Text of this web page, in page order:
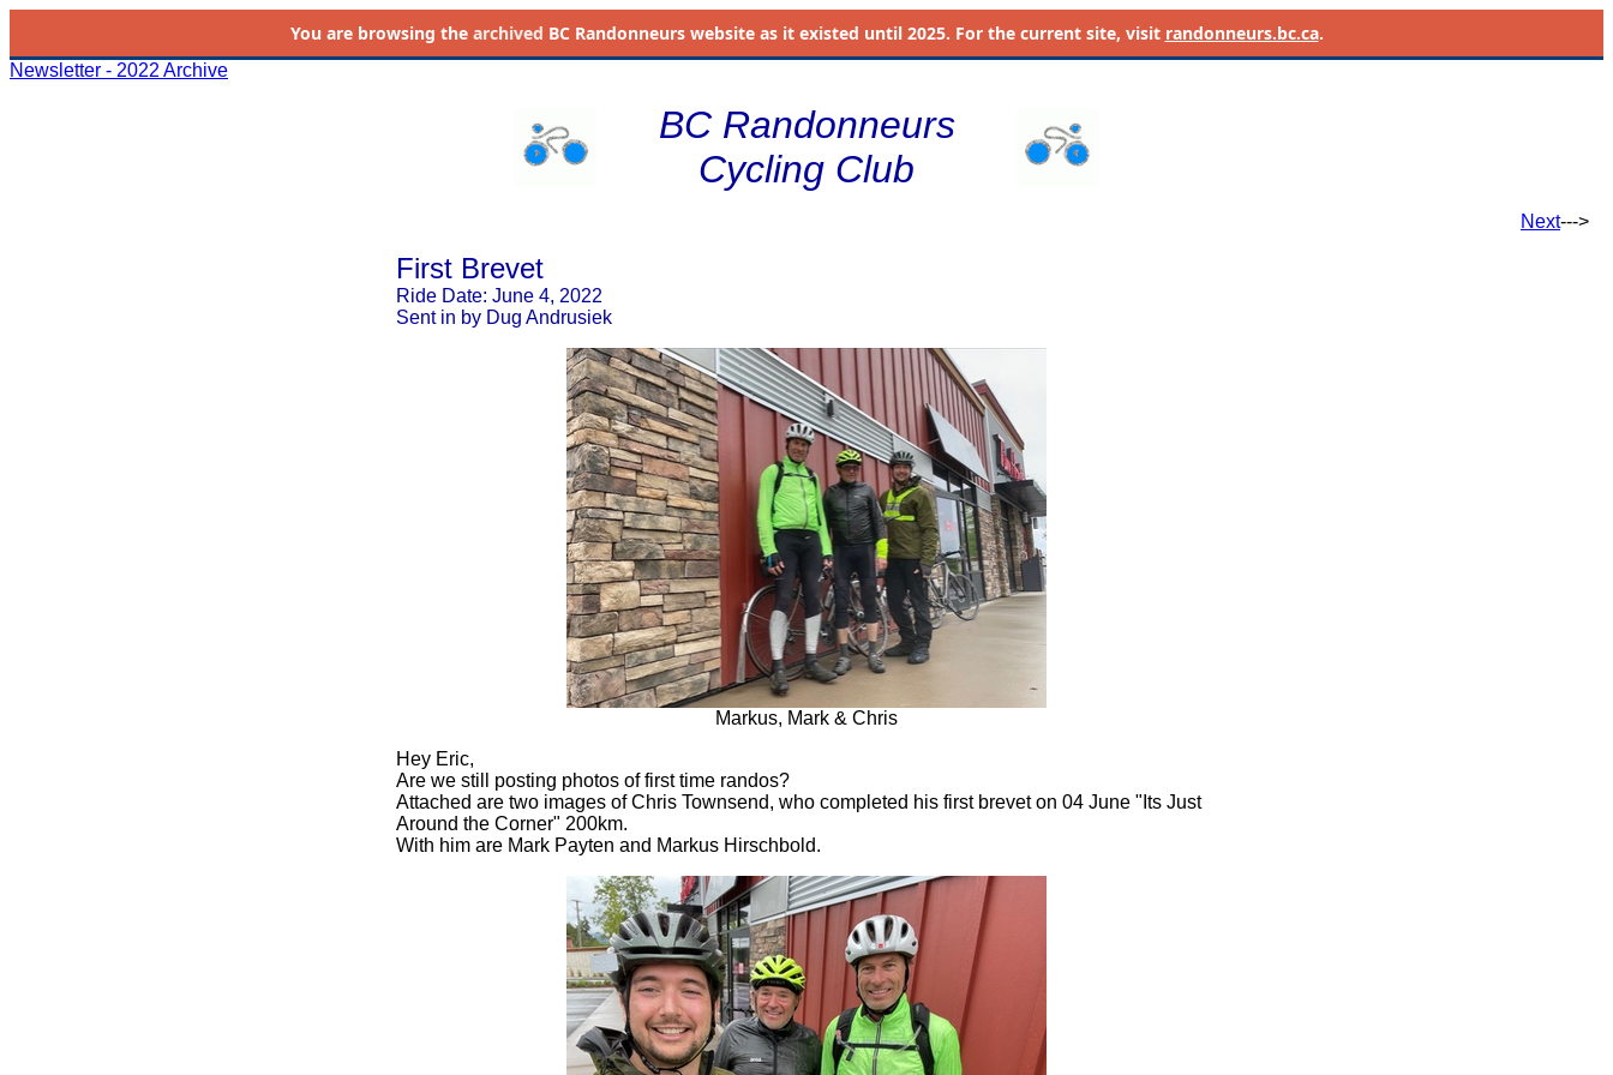
You are browsing the archived BC Randonneurs website as it existed until 2025. For the current site, visit randonneurs.bc.ca.
Newsletter - 2022 Archive
BC Randonneurs
Cycling Club
Next--->
First Brevet
Ride Date: June 4, 2022
Sent in by Dug Andrusiek
Markus, Mark & Chris
Hey Eric,
Are we still posting photos of first time randos?
Attached are two images of Chris Townsend, who completed his first brevet on 04 June "Its Just
Around the Corner" 200km.
With him are Mark Payten and Markus Hirschbold.